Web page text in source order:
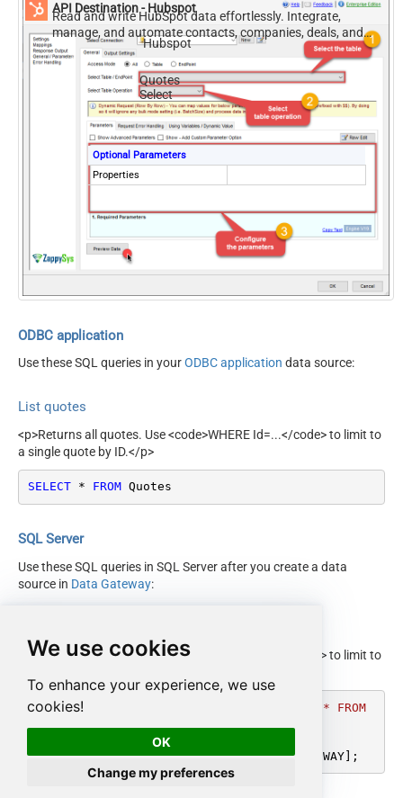
We use cookies
To enhance your experience, we use
cookies!
OK
Change my preferences
API Destination - Hubspot
Read and write HubSpot data effortlessly. Integrate,
manage, and automate contacts, companies, deals, and
tickets — almost no coding required.
Hubspot
Quotes
Select
Optional Parameters
Properties
ODBC application
Use these SQL queries in yourODBC application data source:
List quotes
<p>Returns all quotes. Use <code>WHERE Id=...</code> to limit to
a single quote by ID.</p>
SELECT * FROM Quotes
SQL Server
Use these SQL queries in SQL Server after you create a data
source in Data Gateway:
<p>Returns all quotes. Use <code>WHERE Id=...</code> to limit to
DECLARE
'SELECT * FROM
EXEC (@MyQuery) AT [LS_TO_HUBSPOT_IN_GATEWAY];